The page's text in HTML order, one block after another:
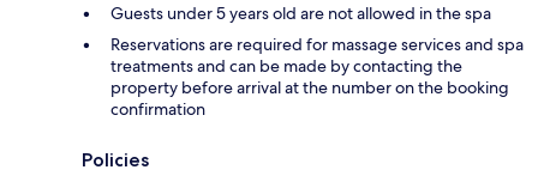
Guests under 5 years old are not allowed in the spa
Reservations are required for massage services and spa
treatments and can be made by contacting the
property before arrival at the number on the booking
confirmation
Policies